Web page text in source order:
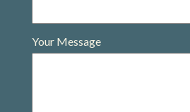
Your Message